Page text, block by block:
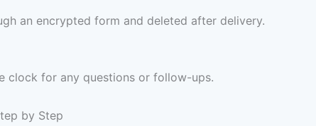
an encrypted form and deleted after delivery.
clock for any questions or follow-ups.
by Step